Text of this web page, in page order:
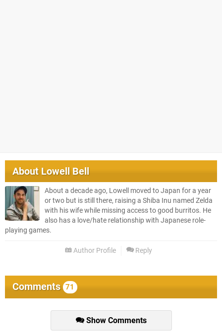
About Lowell Bell
About a decade ago, Lowell moved to Japan for a year
or two but is still there, raising a Shiba Inu named Zelda
with his wife while missing access to good burritos. He
also has a love/hate relationship with Japanese role-
playing games.
Author Profile Reply
Comments 71
Show Comments